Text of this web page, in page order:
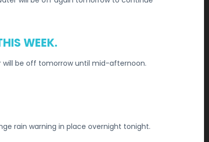
WEEK.
will be off tomorrow until mid-afternoon.
rain warning in place overnight tonight.